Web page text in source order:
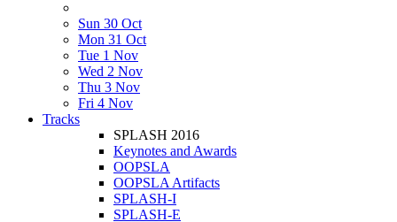
Sun 30 Oct
Mon 31 Oct
Tue 1 Nov
Wed 2 Nov
Thu 3 Nov
Fri 4 Nov
Tracks
SPLASH 2016
Keynotes and Awards
OOPSLA
OOPSLA Artifacts
SPLASH-I
SPLASH-E